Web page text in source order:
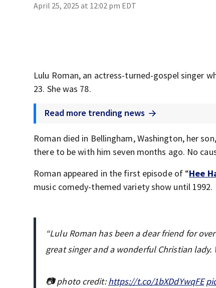
April 25, 2025 at 12:02 pm EDT
Lulu Roman, an actress-turned-gospel singer
23. She was 78.
Read more trending news
Roman died in Bellingham, Washington, her
there to be with him seven months ago. No
Roman appeared in the first episode of “Hee
music comedy-themed variety show until 1992.
“Lulu Roman has been a dear friend for
great singer and a wonderful Christian lady.
📷 photo credit:https://t.co/1bXDdYwqFE